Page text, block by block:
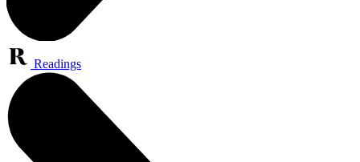
Readings